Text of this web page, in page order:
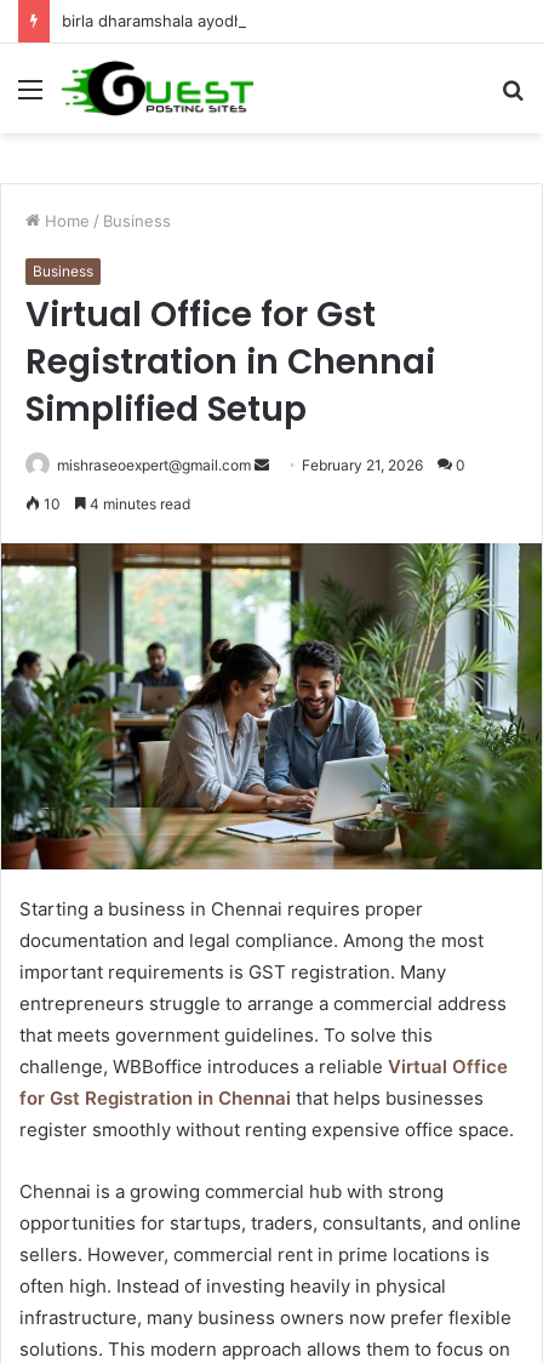
Menu
Home / Business
Business
Virtual Office for Gst
Registration in Chennai
Simplified Setup
mishraseoexpert@gmail.com
Send February 21, 2026 0
10 4 minutes read
Starting a business in Chennai requires proper
documentation and legal compliance. Among the most
important requirements is GST registration. Many
entrepreneurs struggle to arrange a commercial address
that meets government guidelines. To solve this
challenge, WBBoffice introduces a reliable Virtual Office
for Gst Registration in Chennai that helps businesses
register smoothly without renting expensive office space.
Chennai is a growing commercial hub with strong
opportunities for startups, traders, consultants, and online
sellers. However, commercial rent in prime locations is
often high. Instead of investing heavily in physical
infrastructure, many business owners now prefer flexible
solutions. This modern approach allows them to focus on